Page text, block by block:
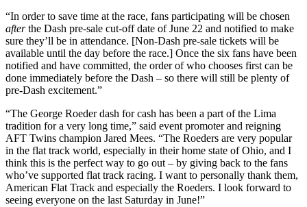
“In order to save time at the race, fans participating will be chosen
afterthe Dash pre-sale cut-off date of June 22 and notified to make
sure they’ll be in attendance. [Non-Dash pre-sale tickets will be
available until the day before the race.] Once the six fans have been
notified and have committed, the order of who chooses first can be
done immediately before the Dash – so there will still be plenty of
pre-Dash excitement.”
“The George Roeder dash for cash has been a part of the Lima
tradition for a very long time,” said event promoter and reigning
AFT Twins champion Jared Mees. “The Roeders are very popular
in the flat track world, especially in their home state of Ohio, and I
think this is the perfect way to go out – by giving back to the fans
who’ve supported flat track racing. I want to personally thank them,
American Flat Track and especially the Roeders. I look forward to
seeing everyone on the last Saturday in June!”